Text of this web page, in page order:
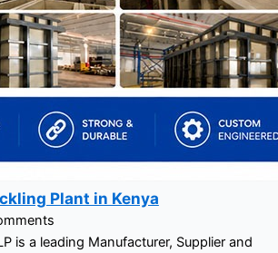
Plant in Kenya
is a leading Manufacturer, Supplier and